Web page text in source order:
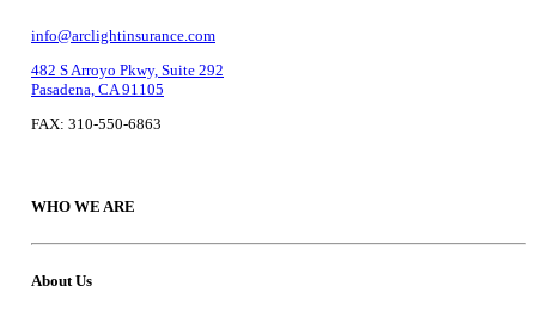
info@arclightinsurance.com
482 S Arroyo Pkwy, Suite 292
Pasadena, CA 91105
FAX: 310-550-6863
WHO WE ARE
About Us